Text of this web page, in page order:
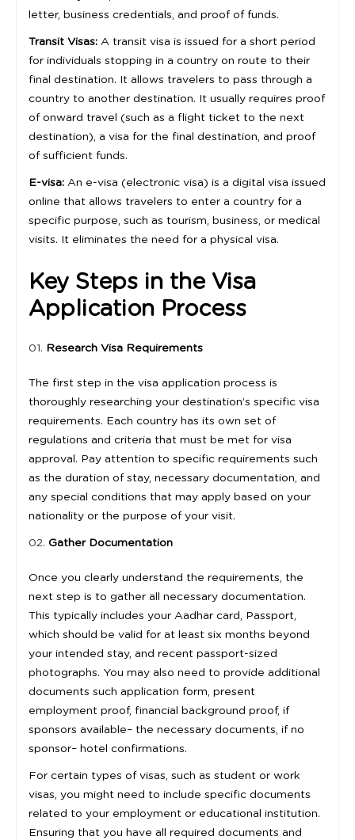
letter, business credentials, and proof of funds.
Transit Visas: A transit visa is issued for a short period
for individuals stopping in a country on route to their
final destination. It allows travelers to pass through a
country to another destination. It usually requires proof
of onward travel (such as a flight ticket to the next
destination), a visa for the final destination, and proof
of sufficient funds.
E-visa: An e-visa (electronic visa) is a digital visa issued
online that allows travelers to enter a country for a
specific purpose, such as tourism, business, or medical
visits. It eliminates the need for a physical visa.
Key Steps in the Visa
Application Process
Research Visa Requirements
The first step in the visa application process is
thoroughly researching your destination’s specific visa
requirements. Each country has its own set of
regulations and criteria that must be met for visa
approval. Pay attention to specific requirements such
as the duration of stay, necessary documentation, and
any special conditions that may apply based on your
nationality or the purpose of your visit.
Gather Documentation
Once you clearly understand the requirements, the
next step is to gather all necessary documentation.
This typically includes your Aadhar card, Passport,
which should be valid for at least six months beyond
your intended stay, and recent passport-sized
photographs. You may also need to provide additional
documents such application form, present
employment proof, financial background proof, if
sponsors available– the necessary documents, if no
sponsor– hotel confirmations.
For certain types of visas, such as student or work
visas, you might need to include specific documents
related to your employment or educational institution.
Ensuring that you have all required documents and